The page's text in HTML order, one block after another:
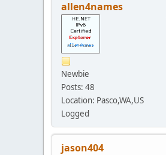
allen4names
Newbie
Posts: 48
Location: Pasco,WA,US
Logged
jason404